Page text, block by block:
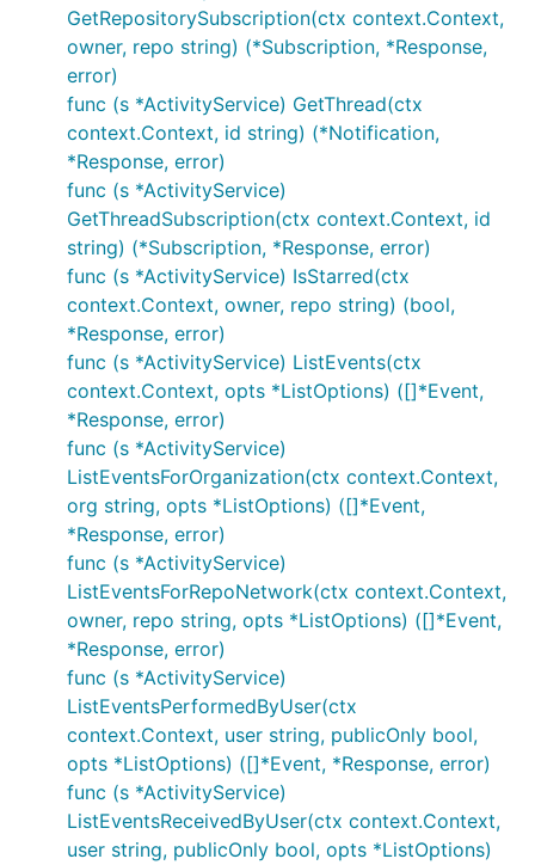
GetRepositorySubscription(ctx context.Context,
owner, repo string) (*Subscription, *Response,
error)
func (s *ActivityService) GetThread(ctx
context.Context, id string) (*Notification,
*Response, error)
func (s *ActivityService)
GetThreadSubscription(ctx context.Context, id
string) (*Subscription, *Response, error)
func (s *ActivityService) IsStarred(ctx
context.Context, owner, repo string) (bool,
*Response, error)
func (s *ActivityService) ListEvents(ctx
context.Context, opts *ListOptions) ([]*Event,
*Response, error)
func (s *ActivityService)
ListEventsForOrganization(ctx context.Context,
org string, opts *ListOptions) ([]*Event,
*Response, error)
func (s *ActivityService)
ListEventsForRepoNetwork(ctx context.Context,
owner, repo string, opts *ListOptions) ([]*Event,
*Response, error)
func (s *ActivityService)
ListEventsPerformedByUser(ctx
context.Context, user string, publicOnly bool,
opts *ListOptions) ([]*Event, *Response, error)
func (s *ActivityService)
ListEventsReceivedByUser(ctx context.Context,
user string, publicOnly bool, opts *ListOptions)